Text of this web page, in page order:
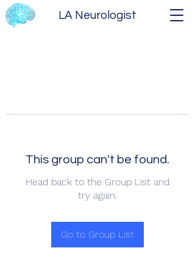
LA Neurologist
This group can't be found.
Head back to the Group List and
try again.
Go to Group List